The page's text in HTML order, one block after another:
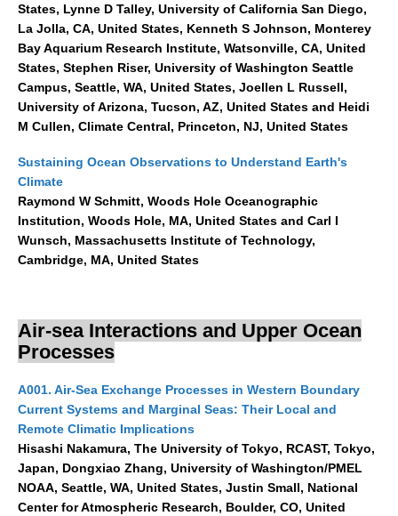
CLIVAR/GEWEX Monsoons Panel
Asian-Australian Monsoon
African Monsoon
American Monsoon
Indian Ocean/Monsoons Cross Panel Activities
Monsoons News
Monsoons Events
Monsoons Network
Monsoons Publications
Atlantic Region Panel
Atlantic News
Atlantic Publications
Atlantic Resources
TACE
The Observing System in the Atlantic Sector
States, Lynne D Talley, University of California San Diego,
La Jolla, CA, United States, Kenneth S Johnson, Monterey
Bay Aquarium Research Institute, Watsonville, CA, United
States, Stephen Riser, University of Washington Seattle
Campus, Seattle, WA, United States, Joellen L Russell,
University of Arizona, Tucson, AZ, United States and Heidi
M Cullen, Climate Central, Princeton, NJ, United States
Sustaining Ocean Observations to Understand Earth's
Climate
Raymond W Schmitt, Woods Hole Oceanographic
Institution, Woods Hole, MA, United States and Carl I
Wunsch, Massachusetts Institute of Technology,
Cambridge, MA, United States
Air-sea Interactions and Upper Ocean
Processes
A001. Air-Sea Exchange Processes in Western Boundary
Current Systems and Marginal Seas: Their Local and
Remote Climatic Implications
Hisashi Nakamura, The University of Tokyo, RCAST, Tokyo,
Japan, Dongxiao Zhang, University of Washington/PMEL
NOAA, Seattle, WA, United States, Justin Small, National
Center for Atmospheric Research, Boulder, CO, United